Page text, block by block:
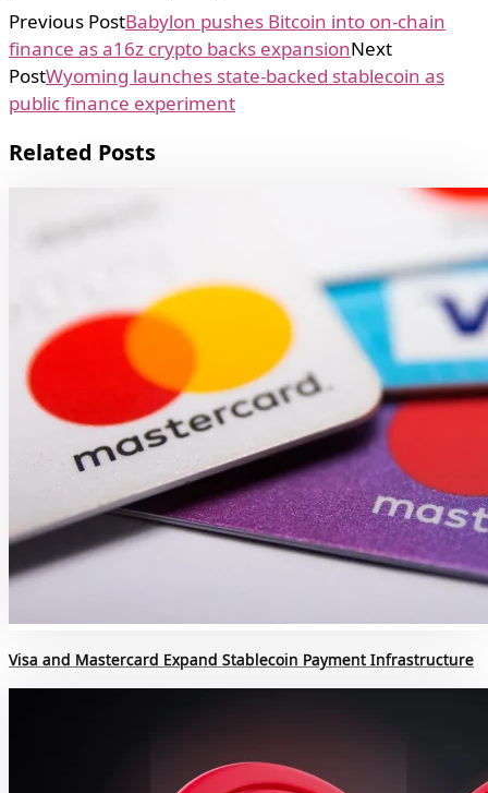
Previous PostBabylon pushes Bitcoin into on-chain
finance as a16z crypto backs expansionNext
PostWyoming launches state-backed stablecoin as
public finance experiment
Related Posts
Visa and Mastercard Expand Stablecoin Payment Infrastructure